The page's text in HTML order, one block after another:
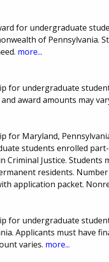
for undergraduate
of Pennsylvania.
more...
for undergraduate
award amounts may
for Maryland,
students enrolled
Criminal Justice. Students
residents.
application packet.
for undergraduate
Applicants must have
varies. more...